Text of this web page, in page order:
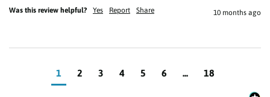
Was this review helpful? Yes Report Share 10 months ago
1 2 3 4 5 6 ... 18